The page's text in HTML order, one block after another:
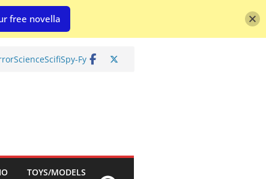
ScienceScifiSpy-Fy
TOYS/MODELS
free novella